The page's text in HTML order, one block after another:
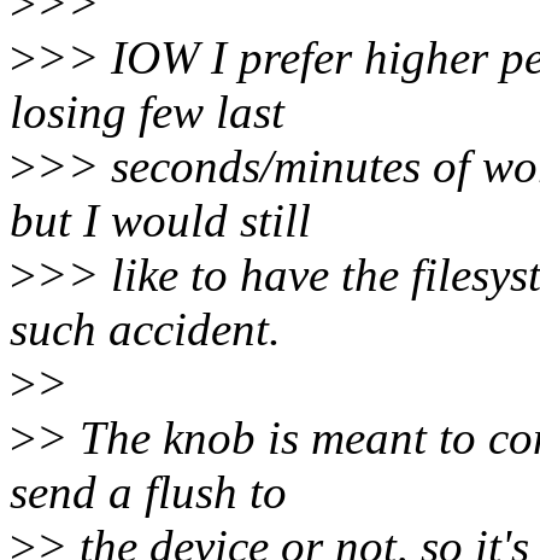
>>> IOW I prefer higher
losing few last
>>> seconds/minutes of
but I would still
>>> like to have the
such accident.
>>
>> The knob is meant to
send a flush to
>> the device or not, so